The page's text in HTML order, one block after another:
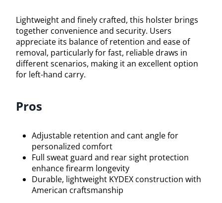
Lightweight and finely crafted, this holster brings
together convenience and security. Users
appreciate its balance of retention and ease of
removal, particularly for fast, reliable draws in
different scenarios, making it an excellent option
for left-hand carry.
Pros
Adjustable retention and cant angle for
personalized comfort
Full sweat guard and rear sight protection
enhance firearm longevity
Durable, lightweight KYDEX construction with
American craftsmanship